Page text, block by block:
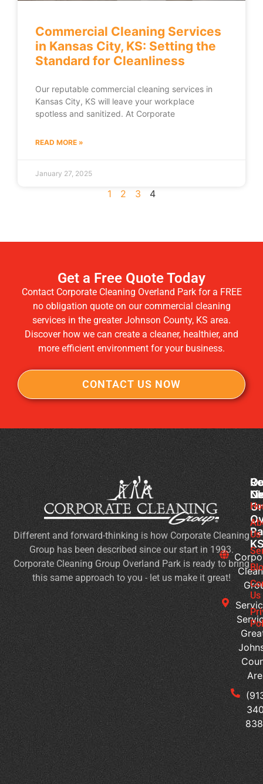
Commercial Cleaning Services
in Kansas City, KS: Setting the
Standard for Cleanliness
Our reputable commercial cleaning services in
Kansas City, KS will leave your workplace
spotless and sanitized. At Corporate
READ MORE »
January 27, 2025
1 2 3 4
Get a Free Quote Today
Contact Corporate Cleaning Overland Park for a FREE
no obligation quote on our commercial cleaning
services in the greater Johnson County, KS area.
Discover how we can create a cleaner, healthier, and
more efficient environment for your business.
CONTACT US NOW
Different and forward-thinking is how Corporate Cleaning
Group has been described since our start in 1993.
Corporate Cleaning Group Overland Park is ready to bring
this same approach to you - let us make it great!
Us
Us
to
a
of
Is
It
to